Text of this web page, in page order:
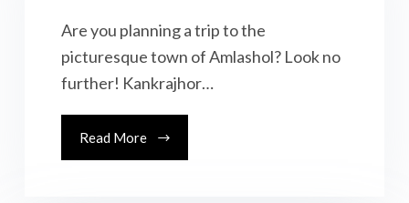
Are you planning a trip to the
picturesque town of Amlashol? Look no
further! Kankrajhor…
Read More